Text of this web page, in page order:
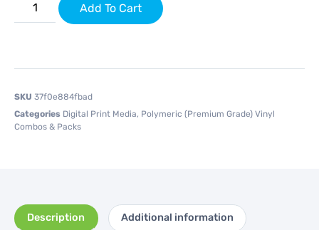
Add To Cart
SKU 37f0e884fbad
Categories Digital Print Media, Polymeric (Premium Grade) Vinyl
Combos & Packs
Description Additional information